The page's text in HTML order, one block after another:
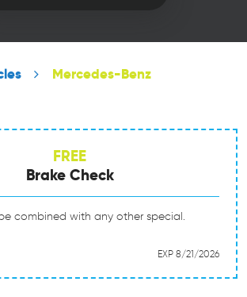
Mercedes-Benz
FREE
Brake Check
combined with any other special.
EXP 8/21/2026